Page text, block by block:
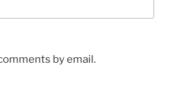
by email.